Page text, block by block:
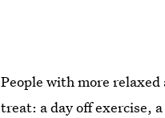
People with more
treat: a day off exercise,